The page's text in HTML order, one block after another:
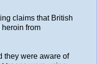
claims that British
from
they were aware of